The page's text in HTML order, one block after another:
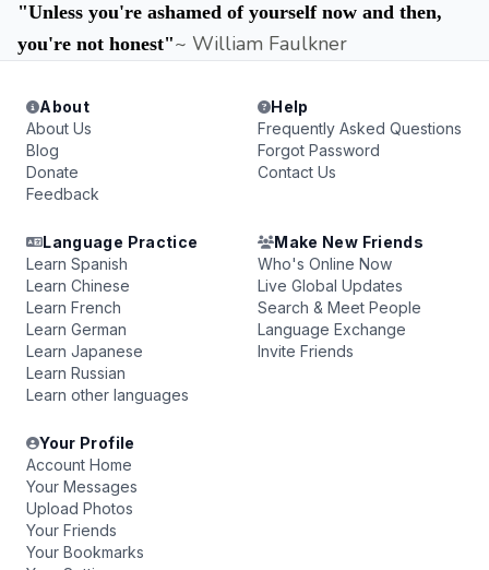
"Unless you're ashamed of yourself now and then,
you're not honest"~ William Faulkner
About
About Us
Blog
Donate
Feedback
Help
Frequently Asked Questions
Forgot Password
Contact Us
Language Practice
Learn Spanish
Learn Chinese
Learn French
Learn German
Learn Japanese
Learn Russian
Learn other languages
Make New Friends
Who's Online Now
Live Global Updates
Search & Meet People
Language Exchange
Invite Friends
Your Profile
Account Home
Your Messages
Upload Photos
Your Friends
Your Bookmarks